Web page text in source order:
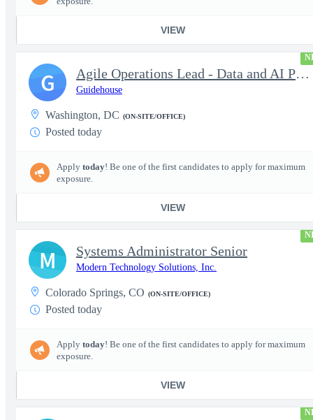
VIEW
Agile Operations Lead - Data and AI Platform
Guidehouse
Washington, DC (ON-SITE/OFFICE)
Posted today
Apply today! Be one of the first candidates to apply for maximum
exposure.
VIEW
G
Systems Administrator Senior
Modern Technology Solutions, Inc.
Colorado Springs, CO (ON-SITE/OFFICE)
Posted today
Apply today! Be one of the first candidates to apply for maximum
exposure.
VIEW
M